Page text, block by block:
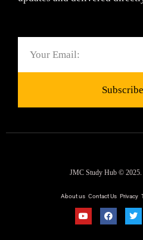
JMC Study Hub © 2025.
About us Contact Us Privacy
Y
o
F
a
T
w